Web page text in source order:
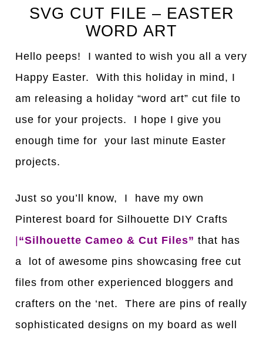
SVG CUT FILE – EASTER
WORD ART
Hello peeps! I wanted to wish you all a very
Happy Easter. With this holiday in mind, I
am releasing a holiday “word art” cut file to
use for your projects. I hope I give you
enough time for your last minute Easter
projects.
Just so you’ll know, I have my own
Pinterest board for Silhouette DIY Crafts
“Silhouette Cameo & Cut Files” that has
a lot of awesome pins showcasing free cut
files from other experienced bloggers and
crafters on the ‘net. There are pins of really
sophisticated designs on my board as well